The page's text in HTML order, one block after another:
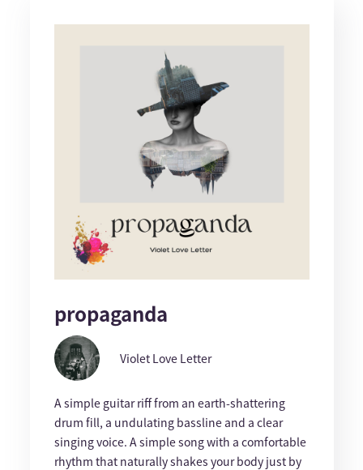
propaganda
Violet Love Letter
A simple guitar riff from an earth-shattering
drum fill, a undulating bassline and a clear
singing voice. A simple song with a comfortable
rhythm that naturally shakes your body just by